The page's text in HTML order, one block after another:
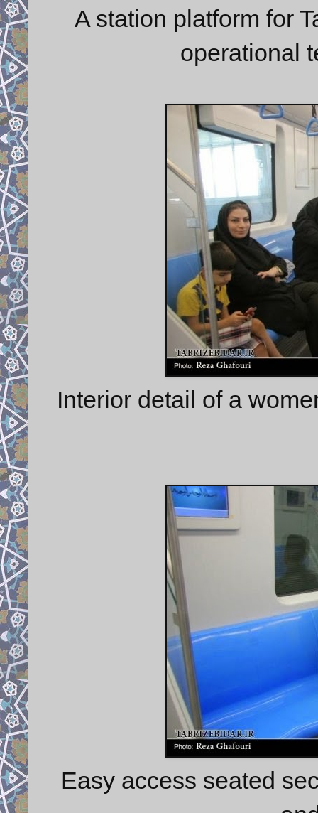
A station platform for
operational
Interior detail of a
Easy access seated